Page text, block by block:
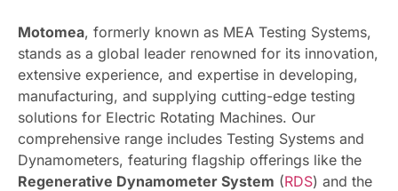
Motomea, formerly known as MEA Testing Systems,
stands as a global leader renowned for its innovation,
extensive experience, and expertise in developing,
manufacturing, and supplying cutting-edge testing
solutions for Electric Rotating Machines. Our
comprehensive range includes Testing Systems and
Dynamometers, featuring flagship offerings like the
Regenerative Dynamometer System (RDS) and the